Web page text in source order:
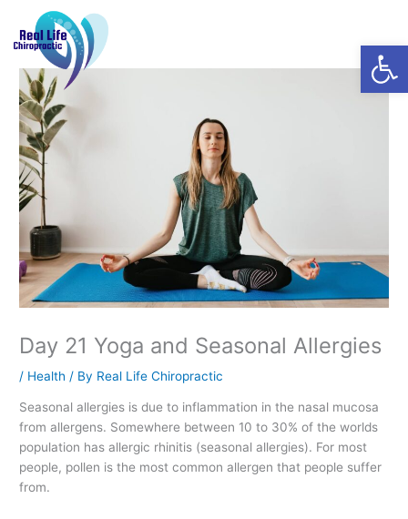
content
Day 21 Yoga and Seasonal Allergies
/ Health / By Real Life Chiropractic
Seasonal allergies is due to inflammation in the nasal mucosa
from allergens. Somewhere between 10 to 30% of the worlds
population has allergic rhinitis (seasonal allergies). For most
people, pollen is the most common allergen that people suffer
from.